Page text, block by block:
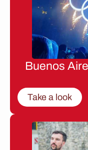
Buenos
Take a look